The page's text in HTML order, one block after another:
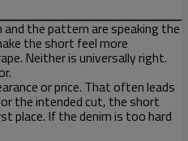
the pattern are speaking the
the short feel more
Neither is universally right.
or price. That often leads
the intended cut, the short
place. If the denim is too hard